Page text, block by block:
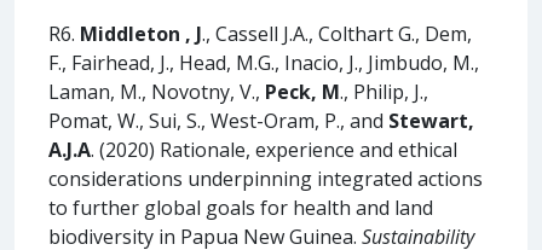
R6. Middleton , J., Cassell J.A., Colthart G., Dem,
F., Fairhead, J., Head, M.G., Inacio, J., Jimbudo, M.,
Laman, M., Novotny, V., Peck, M., Philip, J.,
Pomat, W., Sui, S., West-Oram, P., and Stewart,
A.J.A. (2020) Rationale, experience and ethical
considerations underpinning integrated actions
to further global goals for health and land
biodiversity in Papua New Guinea. Sustainability